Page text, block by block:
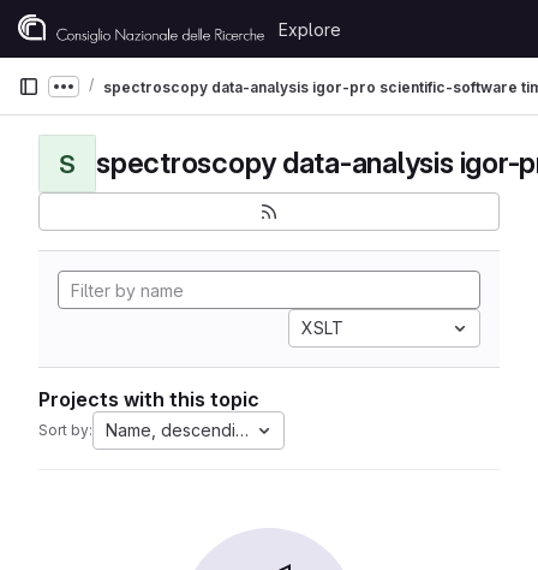
Skip to content
GitLab
Explore
Show more breadcrumbs
spectroscopy data-analysis igor-pro scientific-software
S
XSLT
Projects with this topic
Sort by: Name, descending